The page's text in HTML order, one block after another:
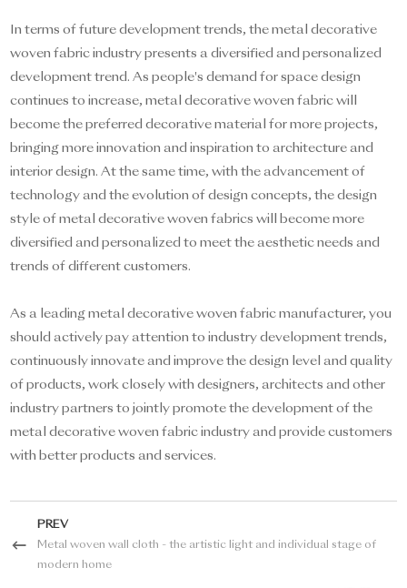
In terms of future development trends, the metal decorative
woven fabric industry presents a diversified and personalized
development trend. As people's demand for space design
continues to increase, metal decorative woven fabric will
become the preferred decorative material for more projects,
bringing more innovation and inspiration to architecture and
interior design. At the same time, with the advancement of
technology and the evolution of design concepts, the design
style of metal decorative woven fabrics will become more
diversified and personalized to meet the aesthetic needs and
trends of different customers.
As a leading metal decorative woven fabric manufacturer, you
should actively pay attention to industry development trends,
continuously innovate and improve the design level and quality
of products, work closely with designers, architects and other
industry partners to jointly promote the development of the
metal decorative woven fabric industry and provide customers
with better products and services.
PREV
Metal woven wall cloth - the artistic light and individual stage of
modern home